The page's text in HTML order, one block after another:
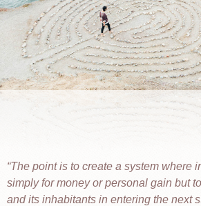
The point is to create a system where
simply for money or personal gain but
and its inhabitants in entering the next